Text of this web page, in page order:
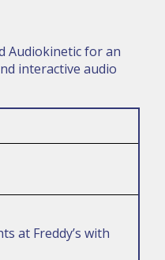
Audiokinetic for an
interactive audio
at Freddy’s with